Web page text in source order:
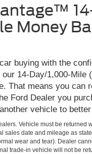
Money
buying with the
14-Day/1,000-Mile
That means you can
Ford Dealer you
vehicle to
Vehicle must be returned
sales date and mileage as
wear and tear). Dealer
trade-in vehicle will not be